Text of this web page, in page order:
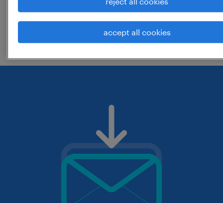
change the job title or keywords and
check if it was spelled correctly.
accept all cookies